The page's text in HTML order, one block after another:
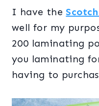
I have the
well for my
200 laminating
you laminating
having to